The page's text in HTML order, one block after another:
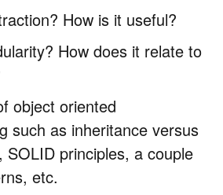
How is it useful?
How does it relate to
object oriented
such as inheritance versus
SOLID principles, a couple
etc.